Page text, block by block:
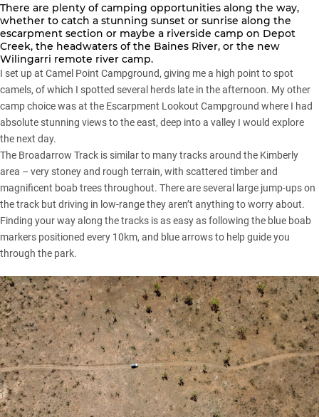
There are plenty of camping opportunities along the way,
whether to catch a stunning sunset or sunrise along the
escarpment section or maybe a riverside camp on Depot
Creek, the headwaters of the Baines River, or the new
Wilingarri remote river camp.
I set up at Camel Point Campground, giving me a high point to spot
camels, of which I spotted several herds late in the afternoon. My other
camp choice was at the Escarpment Lookout Campground where I had
absolute stunning views to the east, deep into a valley I would explore
the next day.
The Broadarrow Track is similar to many tracks around the Kimberly
area – very stoney and rough terrain, with scattered timber and
magnificent boab trees throughout. There are several large jump-ups on
the track but driving in low-range they aren’t anything to worry about.
Finding your way along the tracks is as easy as following the blue boab
markers positioned every 10km, and blue arrows to help guide you
through the park.